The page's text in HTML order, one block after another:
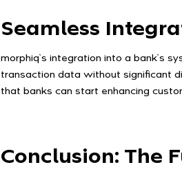
Seamless
morphiq’s integration into a bank’s
transaction data without significant
that banks can start enhancing
Conclusion: The